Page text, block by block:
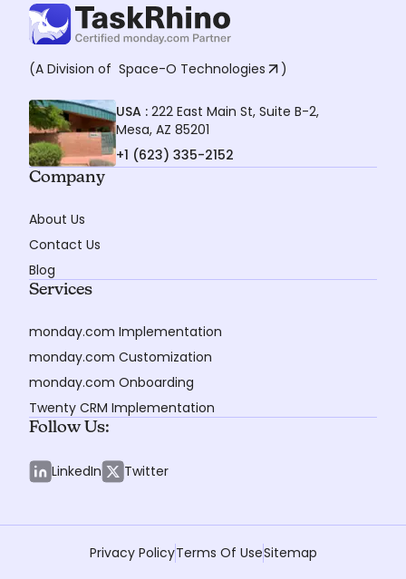
(A Division of Space-O Technologies )
USA : 222 East Main St, Suite B-2,
Mesa, AZ 85201
+1 (623) 335-2152
Company
About Us
Contact Us
Blog
Services
monday.com Implementation
monday.com Customization
monday.com Onboarding
Twenty CRM Implementation
Follow Us:
LinkedIn Twitter
Privacy PolicyTerms Of UseSitemap